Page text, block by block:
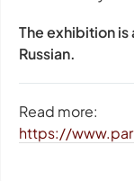
The exhibition is
Russian.
Read more:
https://